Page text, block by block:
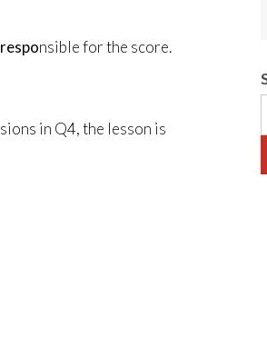
nsible for the score.
in Q4, the lesson is